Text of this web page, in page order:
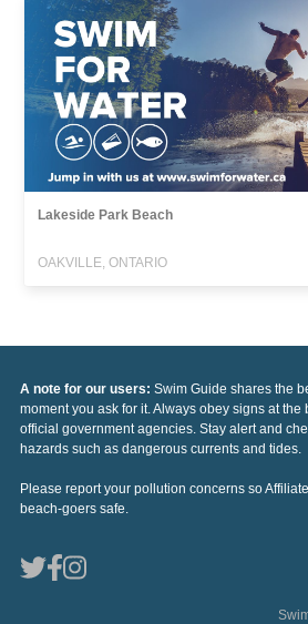
Lakeside Park Beach
OAKVILLE, ONTARIO
A note for our users: Swim Guide shares the
moment you ask for it. Always obey signs at
official government agencies. Stay alert and
hazards such as dangerous currents and tides.
Please report your pollution concerns so
beach-goers safe.